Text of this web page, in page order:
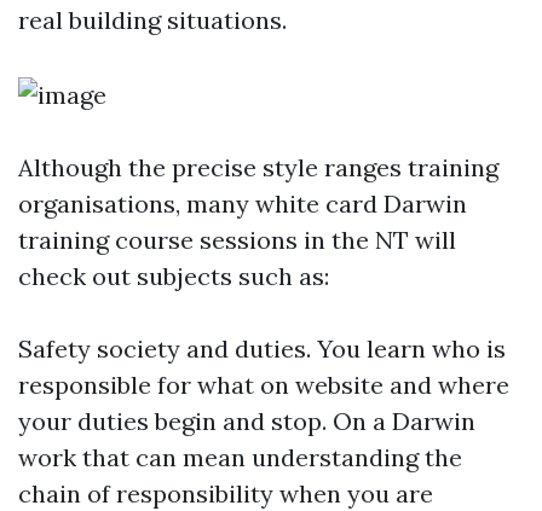
real building situations.
Although the precise style ranges training
organisations, many white card Darwin
training course sessions in the NT will
check out subjects such as:
Safety society and duties. You learn who is
responsible for what on website and where
your duties begin and stop. On a Darwin
work that can mean understanding the
chain of responsibility when you are